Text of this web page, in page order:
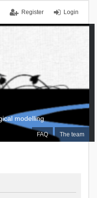
Login
Register
FAQ The team
modelling